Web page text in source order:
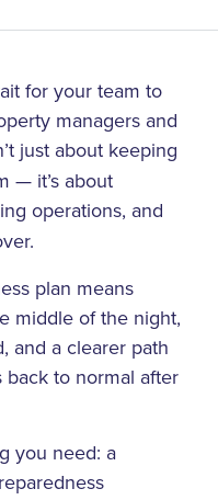
for your team to
managers and
just about keeping
— it’s about
operations, and
plan means
middle of the night,
and a clearer path
to normal after
you need: a